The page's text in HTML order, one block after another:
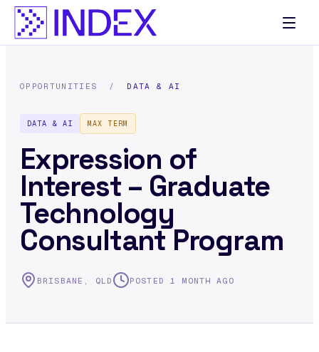
OPPORTUNITIES / DATA & AI
DATA & AI MAX TERM
Expression of
Interest – Graduate
Technology
Consultant Program
BRISBANE, QLD POSTED 1 MONTH AGO